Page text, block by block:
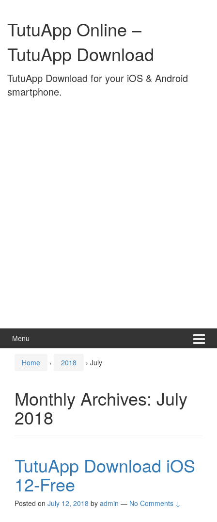
content
mainTutuApp Online –
TutuApp Download
TutuApp Download for your iOS & Android
smartphone.
Menu
Home › 2018 › July
Monthly Archives: July
2018
TutuApp Download iOS
12-Free
Posted on July 12, 2018 by admin — No Comments ↓